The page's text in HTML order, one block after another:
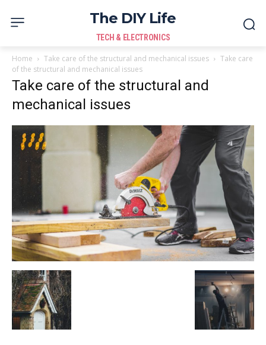
The DIY Life
TECH & ELECTRONICS
Home Take care of the structural and mechanical issues
Take care
of the structural and mechanical issues
Take care of the structural and
mechanical issues